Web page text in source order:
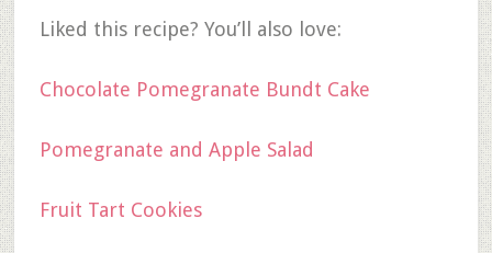
Liked this recipe? You’ll also love:
Chocolate Pomegranate Bundt Cake
Pomegranate and Apple Salad
Fruit Tart Cookies